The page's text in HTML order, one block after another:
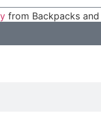
from Backpacks